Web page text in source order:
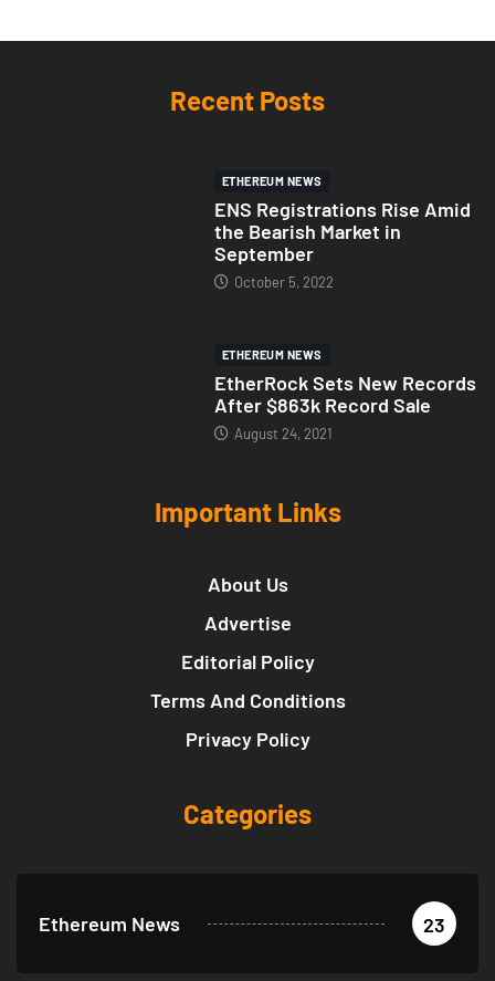
Recent Posts
ETHEREUM NEWS
ENS Registrations Rise Amid
the Bearish Market in
September
October 5, 2022
ETHEREUM NEWS
EtherRock Sets New Records
After $863k Record Sale
August 24, 2021
Important Links
About Us
Advertise
Editorial Policy
Terms And Conditions
Privacy Policy
Categories
Ethereum News 23